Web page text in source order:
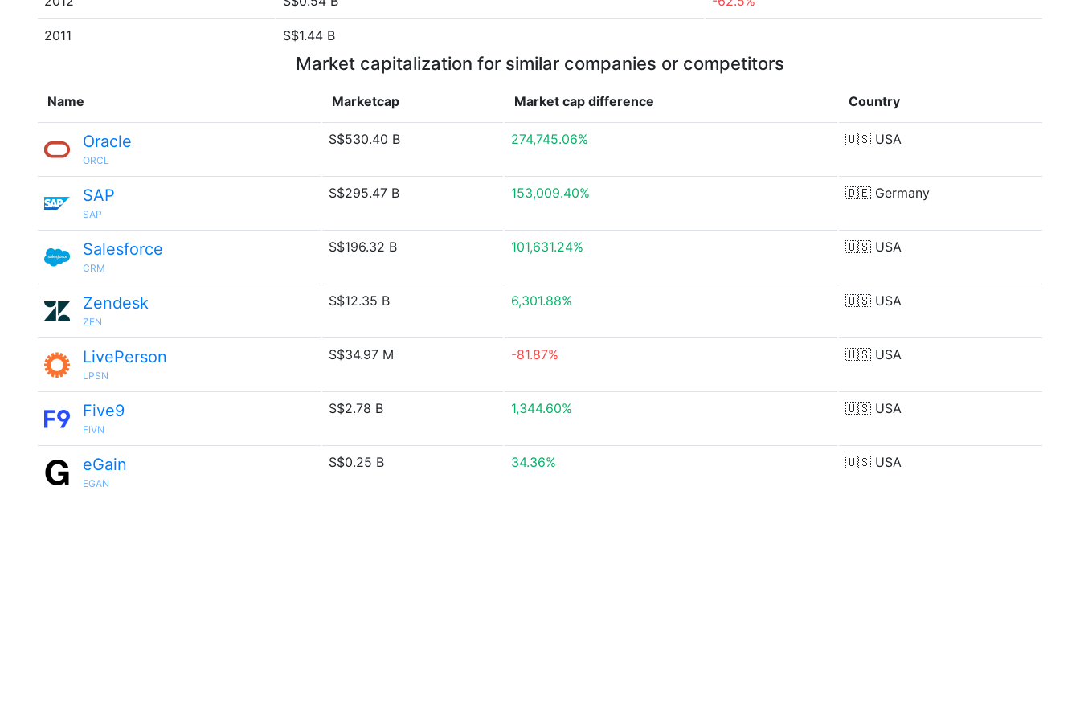
2011 S$1.44 B
Market capitalization for similar companies or competitors
Name Marketcap Market cap difference Country
Oracle
ORCL
S$530.40 B 274,745.06% 🇺🇸 USA
SAP
SAP
S$295.47 B 153,009.40% 🇩🇪 Germany
Salesforce
CRM
S$196.32 B 101,631.24% 🇺🇸 USA
Zendesk
ZEN
S$12.35 B 6,301.88% 🇺🇸 USA
LivePerson
LPSN
S$34.97 M -81.87% 🇺🇸 USA
Five9
FIVN
S$2.78 B 1,344.60% 🇺🇸 USA
eGain
EGAN
S$0.25 B 34.36% 🇺🇸 USA